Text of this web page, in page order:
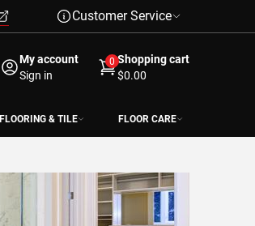
Customer Service
My account
Sign in
0 Shopping cart
$0.00
FLOORING & TILE FLOOR CARE